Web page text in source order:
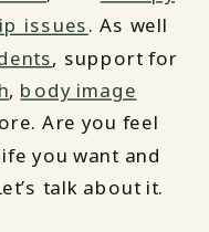
issues. As well
, support for
, body image
Are you feel
you want and
talk about it.